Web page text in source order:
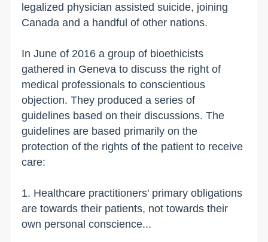
legalized physician assisted suicide, joining
Canada and a handful of other nations.
In June of 2016 a group of bioethicists
gathered in Geneva to discuss the right of
medical professionals to conscientious
objection. They produced a series of
guidelines based on their discussions. The
guidelines are based primarily on the
protection of the rights of the patient to receive
care:
1. Healthcare practitioners' primary obligations
are towards their patients, not towards their
own personal conscience...